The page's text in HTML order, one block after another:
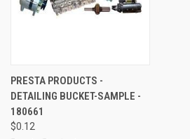
PRESTA PRODUCTS -
DETAILING BUCKET-SAMPLE -
180661
$0.12